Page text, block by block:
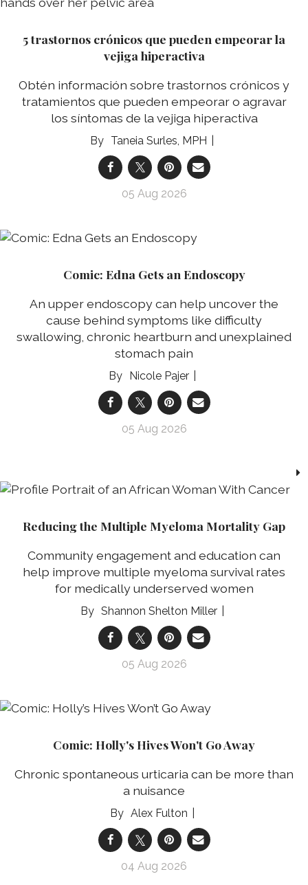
5 trastornos crónicos que pueden empeorar la
vejiga hiperactiva
Obtén información sobre trastornos crónicos y
tratamientos que pueden empeorar o agravar
los síntomas de la vejiga hiperactiva
Taneia Surles, MPH
05 Aug 2026
Comic: Edna Gets an Endoscopy
An upper endoscopy can help uncover the
cause behind symptoms like difficulty
swallowing, chronic heartburn and unexplained
stomach pain
Nicole Pajer
05 Aug 2026
Reducing the Multiple Myeloma Mortality Gap
Community engagement and education can
help improve multiple myeloma survival rates
for medically underserved women
Shannon Shelton Miller
05 Aug 2026
Comic: Holly's Hives Won't Go Away
Chronic spontaneous urticaria can be more than
a nuisance
Alex Fulton
04 Aug 2026